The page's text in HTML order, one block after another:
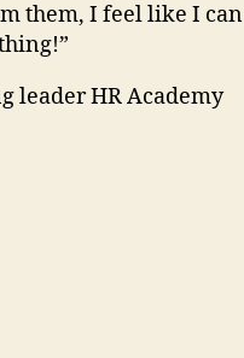
them, I feel like I can
leader HR Academy